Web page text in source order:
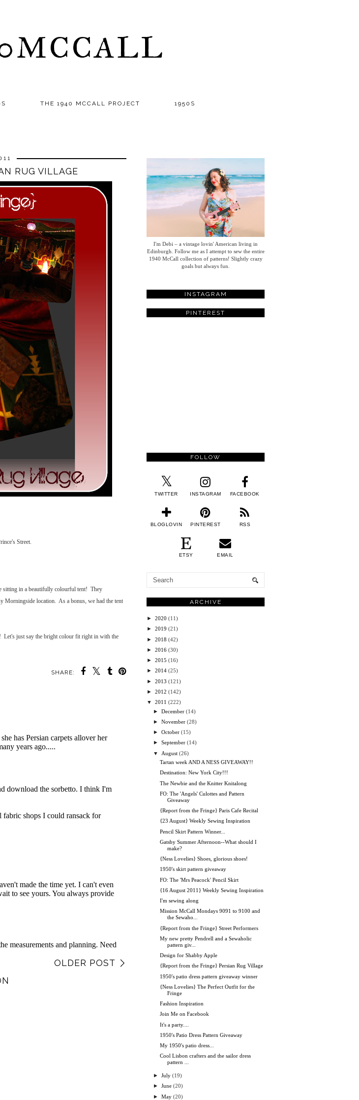
THE 1940 MCCALL PROJECT 1950S
RUG VILLAGE
Street.
sitting in a beautifully colourful tent! They
Morningside location. As a bonus, we had the tent
Let's just say the bright colour fit right in with the
SHARE:
OLDER POST
I'm Debi – a vintage lovin' American living in
Edinburgh. Follow me as I attempt to sew the entire
1940 McCall collection of patterns! Slightly crazy
goals but always fun.
INSTAGRAM
PINTEREST
FOLLOW
TWITTER INSTAGRAM FACEBOOK
BLOGLOVIN PINTEREST RSS
ETSY EMAIL
ARCHIVE
► 2020 (11)
► 2019 (21)
► 2018 (42)
► 2016 (30)
► 2015 (16)
► 2014 (25)
► 2013 (121)
► 2012 (142)
▼
2011 (222)
►December (14)
►November (28)
►October (15)
►September (14)
▼
August (26)
Tartan week AND A NESS GIVEAWAY!!
Destination: New York City!!!
The Newbie and the Knitter Knitalong
FO: The 'Angels' Culottes and Pattern
Giveaway
{Report from the Fringe} Paris Cafe Recital
{23 August} Weekly Sewing Inspiration
Pencil Skirt Pattern Winner...
Gatsby Summer Afternoon--What should I
make?
{Ness Lovelies} Shoes, glorious shoes!
1950's skirt pattern giveaway
FO: The 'Mrs Peacock' Pencil Skirt
{16 August 2011} Weekly Sewing Inspiration
I'm sewing along
Mission McCall Mondays 9091 to 9100 and
the Sewaho...
{Report from the Fringe} Street Performers
My new pretty Pendrell and a Sewaholic
pattern giv...
Design for Shabby Apple
{Report from the Fringe} Persian Rug Village
1950's patio dress pattern giveaway winner
{Ness Lovelies} The Perfect Outfit for the
Fringe
Fashion Inspiration
Join Me on Facebook
It's a party....
1950's Patio Dress Pattern Giveaway
My 1950's patio dress...
Cool Lisbon crafters and the sailor dress
pattern ...
►July (19)
►June (20)
►May (20)